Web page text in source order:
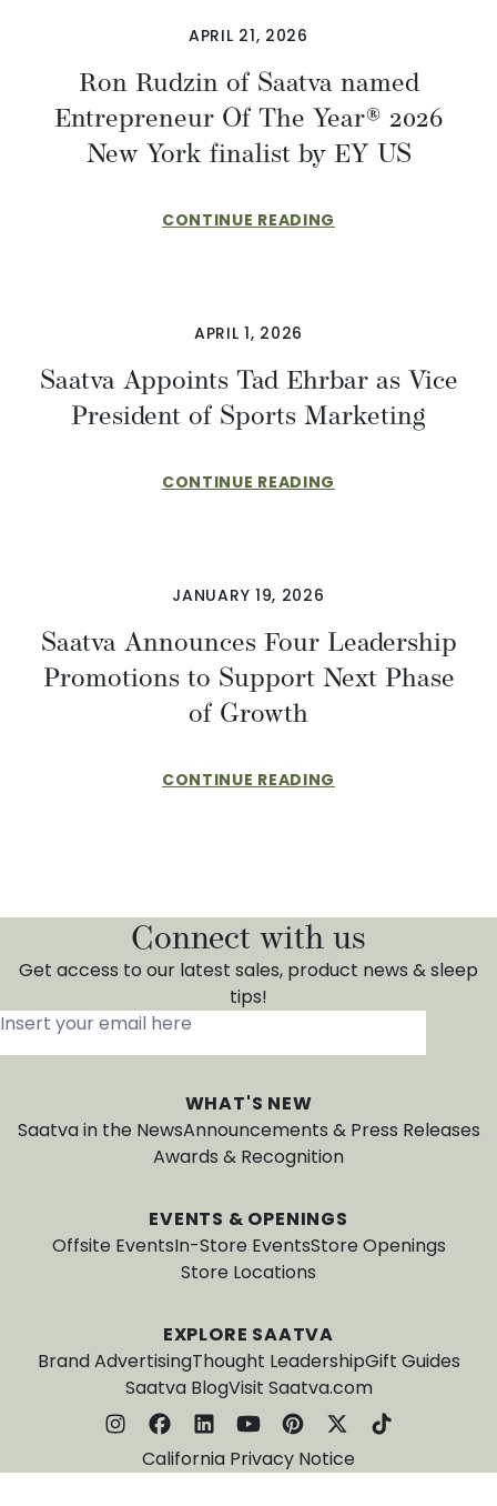
APRIL 21, 2026
Ron Rudzin of Saatva named
Entrepreneur Of The Year® 2026
New York finalist by EY US
CONTINUE READING
APRIL 1, 2026
​​Saatva Appoints Tad Ehrbar as Vice
President of Sports Marketing
CONTINUE READING
JANUARY 19, 2026
Saatva Announces Four Leadership
Promotions to Support Next Phase
of Growth
CONTINUE READING
Connect with us
Get access to our latest sales, product news & sleep
tips!
Insert your email here
WHAT'S NEW
Saatva in the NewsAnnouncements & Press Releases
Awards & Recognition
EVENTS & OPENINGS
Offsite EventsIn-Store EventsStore Openings
Store Locations
EXPLORE SAATVA
Brand AdvertisingThought LeadershipGift Guides
Saatva BlogVisit Saatva.com
California Privacy Notice